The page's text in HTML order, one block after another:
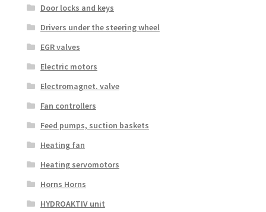
Door locks and keys
Drivers under the steering wheel
EGR valves
Electric motors
Electromagnet. valve
Fan controllers
Feed pumps, suction baskets
Heating fan
Heating servomotors
Horns Horns
HYDROAKTIV unit